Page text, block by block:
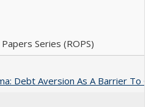
Series (ROPS)
Debt Aversion As A Barrier To